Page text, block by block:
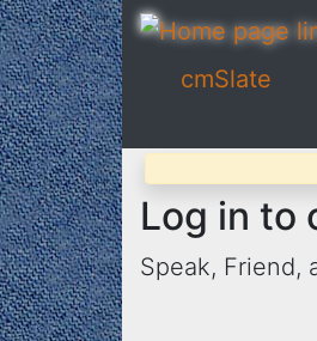
cmSlate
Log in to
Speak, Friend,